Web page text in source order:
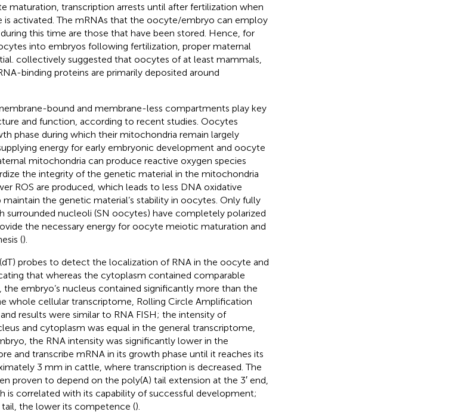
maturation, transcription arrests until after fertilization when
activated. The mRNAs that the oocyte/embryo can employ
this time are those that have been stored. Hence, for
into embryos following fertilization, proper maternal
collectively suggested that oocytes of at least mammals,
binding proteins are primarily deposited around
bound and membrane-less compartments play key
and function, according to recent studies. Oocytes
phase during which their mitochondria remain largely
energy for early embryonic development and oocyte
mitochondria can produce reactive oxygen species
the integrity of the genetic material in the mitochondria
ROS are produced, which leads to less DNA oxidative
maintain the genetic material’s stability in oocytes. Only fully
surrounded nucleoli (SN oocytes) have completely polarized
the necessary energy for oocyte meiotic maturation and
().
probes to detect the localization of RNA in the oocyte and
that whereas the cytoplasm contained comparable
embryo’s nucleus contained significantly more than the
whole cellular transcriptome, Rolling Circle Amplification
results were similar to RNA FISH; the intensity of
and cytoplasm was equal in the general transcriptome,
the RNA intensity was significantly lower in the
and transcribe mRNA in its growth phase until it reaches its
3 mm in cattle, where transcription is decreased. The
proven to depend on the poly(A) tail extension at the 3′ end,
is correlated with its capability of successful development;
the lower its competence ().